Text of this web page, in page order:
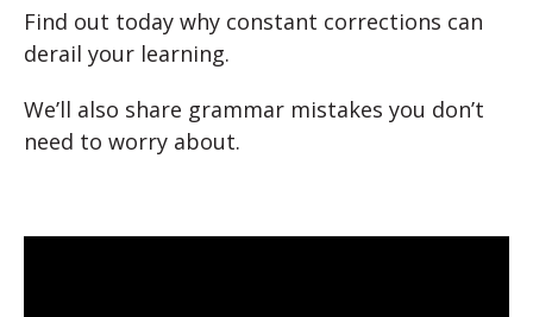
Find out today why constant corrections can
derail your learning.
We’ll also share grammar mistakes you don’t
need to worry about.